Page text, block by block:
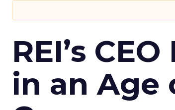
REI’s
in an Age